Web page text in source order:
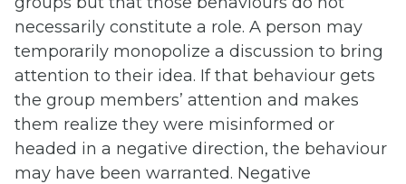
necessarily constitute a role. A person may
temporarily monopolize a discussion to bring
attention to their idea. If that behaviour gets
the group members’ attention and makes
them realize they were misinformed or
headed in a negative direction, the behaviour
may have been warranted. Negative